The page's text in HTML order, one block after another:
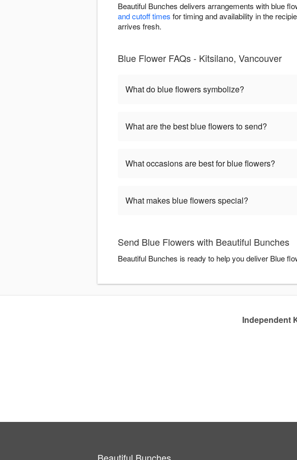
Beautiful Bunches delivers arrangements with blue
and cutoff times for timing and availability in the
arrives fresh.
Blue Flower FAQs - Kitsilano, Vancouver
What do blue flowers symbolize?
What are the best blue flowers to send?
What occasions are best for blue flowers?
What makes blue flowers special?
Send Blue Flowers with Beautiful Bunches
Beautiful Bunches is ready to help you deliver Blue
Independent
Beautiful Bunches